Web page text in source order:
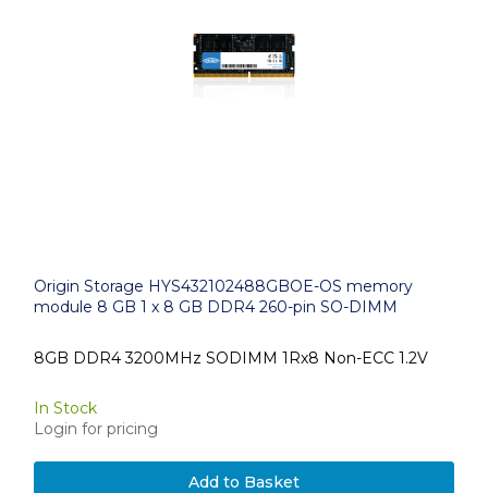
Origin Storage HYS432102488GBOE-OS memory
module 8 GB 1 x 8 GB DDR4 260-pin SO-DIMM
8GB DDR4 3200MHz SODIMM 1Rx8 Non-ECC 1.2V
In Stock
Login for pricing
Add to Basket